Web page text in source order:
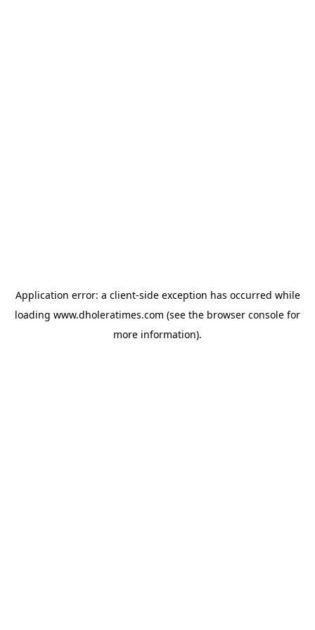
Application error: a client-side exception has occurred while
loading www.dholeratimes.com (see the browser console for
more information).